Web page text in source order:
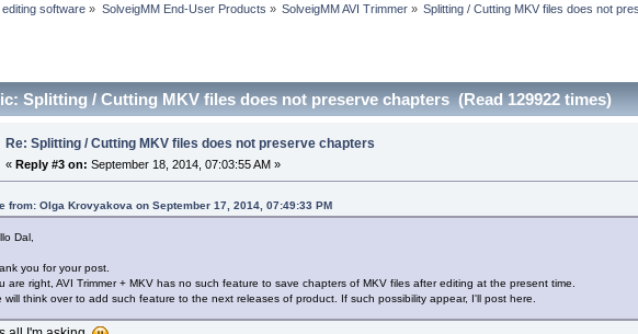
software » SolveigMM End-User Products » SolveigMM AVI Trimmer » Splitting / Cutting MKV files does not
Splitting / Cutting MKV files does not preserve chapters (Read 129922 times)
Re: Splitting / Cutting MKV files does not preserve chapters
«Reply #3 on: September 18, 2014, 07:03:55 AM »
from: Olga Krovyakova on September 17, 2014, 07:49:33 PM
Dal,
you for your post.
are right, AVI Trimmer + MKV has no such feature to save chapters of MKV files after editing at the present time.
will think over to add such feature to the next releases of product. If such possibility appear, I'll post here.